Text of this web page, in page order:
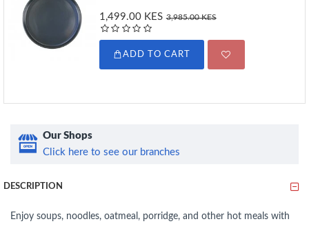
1,499.00 KES 3,985.00 KES
ADD TO CART
Our Shops
Click here to see our branches
DESCRIPTION
Enjoy soups, noodles, oatmeal, porridge, and other hot meals with